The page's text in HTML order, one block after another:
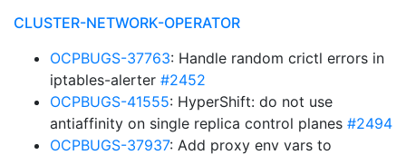
CLUSTER-NETWORK-OPERATOR
OCPBUGS-37763: Handle random crictl errors in
iptables-alerter #2452
OCPBUGS-41555: HyperShift: do not use
antiaffinity on single replica control planes #2494
OCPBUGS-37937: Add proxy env vars to